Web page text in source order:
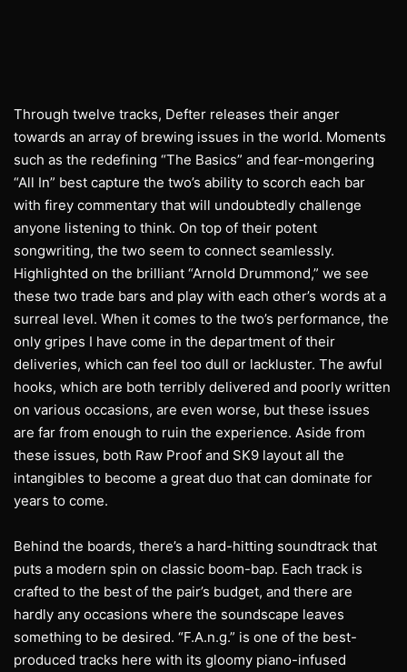
Through twelve tracks, Defter releases their anger
towards an array of brewing issues in the world. Moments
such as the redefining “The Basics” and fear-mongering
“All In” best capture the two’s ability to scorch each bar
with firey commentary that will undoubtedly challenge
anyone listening to think. On top of their potent
songwriting, the two seem to connect seamlessly.
Highlighted on the brilliant “Arnold Drummond,” we see
these two trade bars and play with each other’s words at a
surreal level. When it comes to the two’s performance, the
only gripes I have come in the department of their
deliveries, which can feel too dull or lackluster. The awful
hooks, which are both terribly delivered and poorly written
on various occasions, are even worse, but these issues
are far from enough to ruin the experience. Aside from
these issues, both Raw Proof and SK9 layout all the
intangibles to become a great duo that can dominate for
years to come.
Behind the boards, there’s a hard-hitting soundtrack that
puts a modern spin on classic boom-bap. Each track is
crafted to the best of the pair’s budget, and there are
hardly any occasions where the soundscape leaves
something to be desired. “F.A.n.g.” is one of the best-
produced tracks here with its gloomy piano-infused